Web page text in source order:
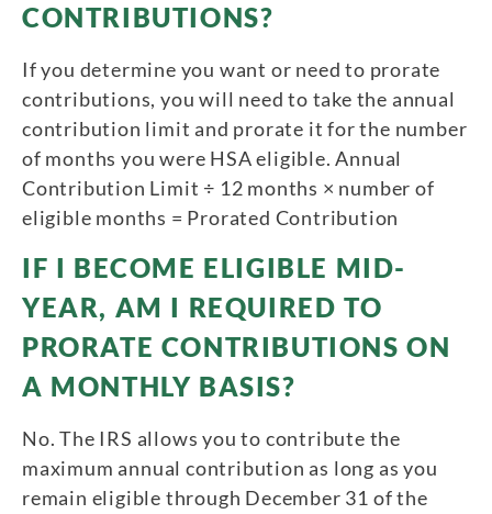
CONTRIBUTIONS?
If you determine you want or need to prorate
contributions, you will need to take the annual
contribution limit and prorate it for the number
of months you were HSA eligible. Annual
Contribution Limit ÷ 12 months × number of
eligible months = Prorated Contribution
IF I BECOME ELIGIBLE MID-
YEAR, AM I REQUIRED TO
PRORATE CONTRIBUTIONS ON
A MONTHLY BASIS?
No. The IRS allows you to contribute the
maximum annual contribution as long as you
remain eligible through December 31 of the